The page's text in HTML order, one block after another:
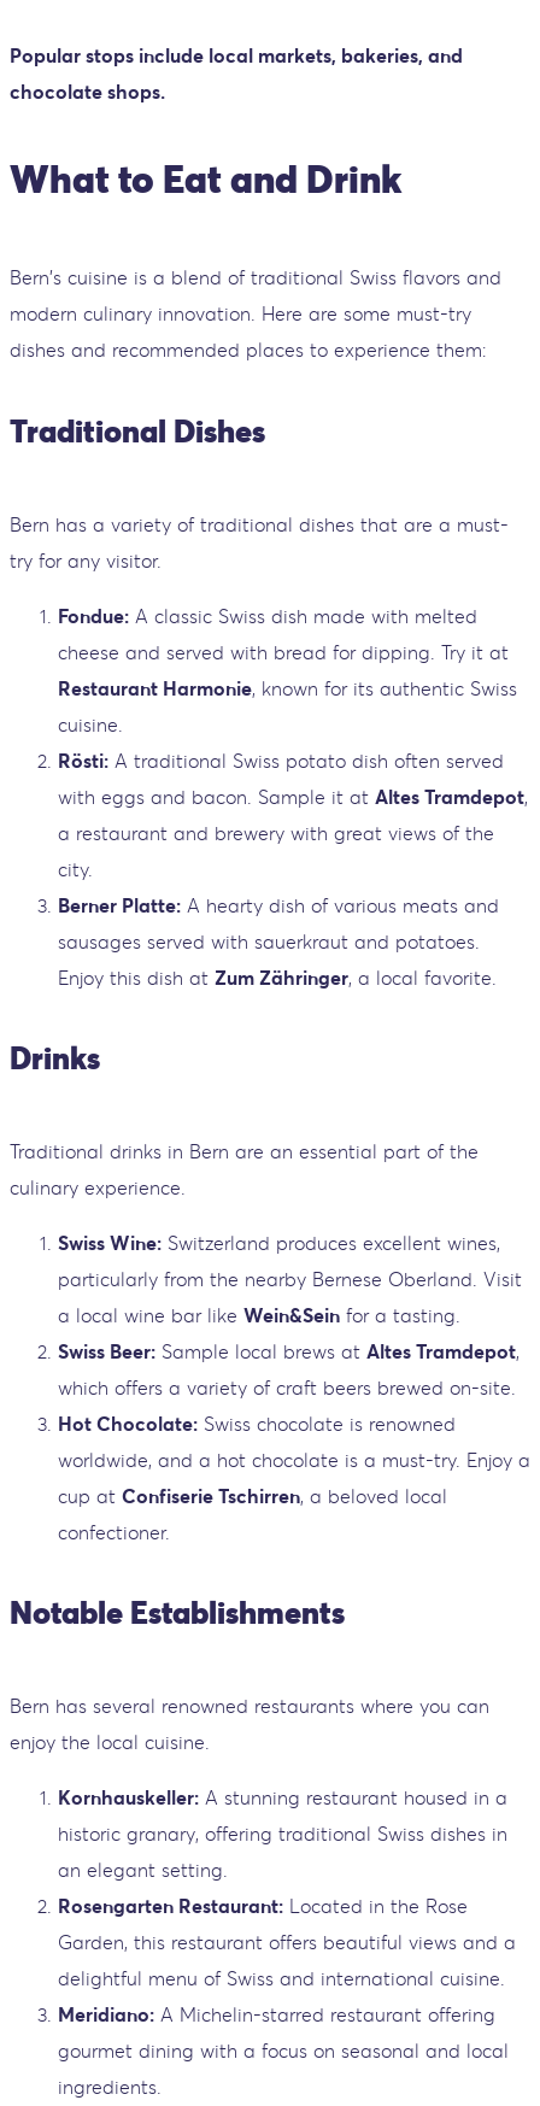
Popular stops include local markets, bakeries, and
chocolate shops.
What to Eat and Drink
Bern's cuisine is a blend of traditional Swiss flavors and
modern culinary innovation. Here are some must-try
dishes and recommended places to experience them:
Traditional Dishes
Bern has a variety of traditional dishes that are a must-
try for any visitor.
Fondue: A classic Swiss dish made with melted
cheese and served with bread for dipping. Try it at
Restaurant Harmonie, known for its authentic Swiss
cuisine.
Rösti: A traditional Swiss potato dish often served
with eggs and bacon. Sample it at Altes Tramdepot,
a restaurant and brewery with great views of the
city.
Berner Platte: A hearty dish of various meats and
sausages served with sauerkraut and potatoes.
Enjoy this dish at Zum Zähringer, a local favorite.
Drinks
Traditional drinks in Bern are an essential part of the
culinary experience.
Swiss Wine: Switzerland produces excellent wines,
particularly from the nearby Bernese Oberland. Visit
a local wine bar like Wein&Sein for a tasting.
Swiss Beer: Sample local brews at Altes Tramdepot,
which offers a variety of craft beers brewed on-site.
Hot Chocolate: Swiss chocolate is renowned
worldwide, and a hot chocolate is a must-try. Enjoy a
cup at Confiserie Tschirren, a beloved local
confectioner.
Notable Establishments
Bern has several renowned restaurants where you can
enjoy the local cuisine.
Kornhauskeller: A stunning restaurant housed in a
historic granary, offering traditional Swiss dishes in
an elegant setting.
Rosengarten Restaurant: Located in the Rose
Garden, this restaurant offers beautiful views and a
delightful menu of Swiss and international cuisine.
Meridiano: A Michelin-starred restaurant offering
gourmet dining with a focus on seasonal and local
ingredients.